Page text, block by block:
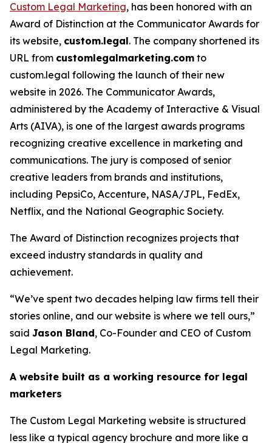
Custom Legal Marketing, has been honored with an
Award of Distinction at the Communicator Awards for
its website, custom.legal. The company shortened its
URL from customlegalmarketing.com to
custom.legal following the launch of their new
website in 2026. The Communicator Awards,
administered by the Academy of Interactive & Visual
Arts (AIVA), is one of the largest awards programs
recognizing creative excellence in marketing and
communications. The jury is composed of senior
creative leaders from brands and institutions,
including PepsiCo, Accenture, NASA/JPL, FedEx,
Netflix, and the National Geographic Society.
The Award of Distinction recognizes projects that
exceed industry standards in quality and
achievement.
“We’ve spent two decades helping law firms tell their
stories online, and our website is where we tell ours,”
said Jason Bland, Co-Founder and CEO of Custom
Legal Marketing.
A website built as a working resource for legal
marketers
The Custom Legal Marketing website is structured
less like a typical agency brochure and more like a